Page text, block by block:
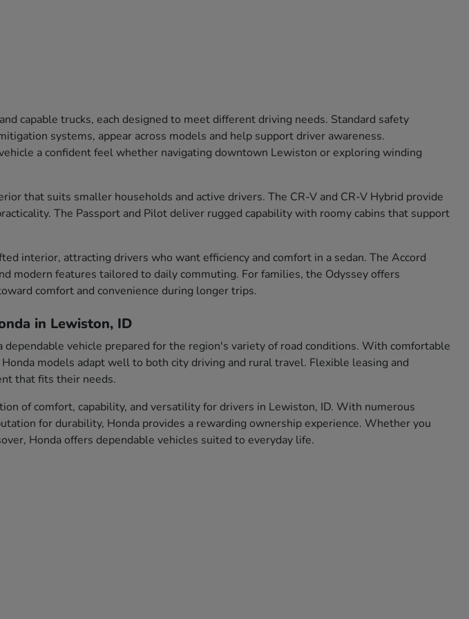
capable trucks, each designed to meet different driving needs. Standard safety
systems, appear across models and help support driver awareness.
a confident feel whether navigating downtown Lewiston or exploring winding
that suits smaller households and active drivers. The CR-V and CR-V Hybrid provide
The Passport and Pilot deliver rugged capability with roomy cabins that support
interior, attracting drivers who want efficiency and comfort in a sedan. The Accord
modern features tailored to daily commuting. For families, the Odyssey offers
comfort and convenience during longer trips.
in Lewiston, ID
vehicle prepared for the region's variety of road conditions. With comfortable
models adapt well to both city driving and rural travel. Flexible leasing and
that fits their needs.
of comfort, capability, and versatility for drivers in Lewiston, ID. With numerous
for durability, Honda provides a rewarding ownership experience. Whether you
Honda offers dependable vehicles suited to everyday life.